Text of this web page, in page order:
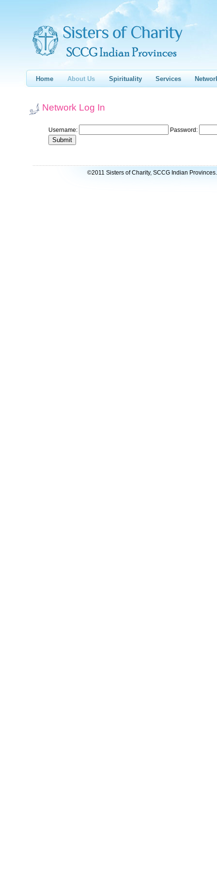
Home About Us Spirituality Services
Network Log In
Username: Password:
©2011 Sisters of Charity, SCCG Indian